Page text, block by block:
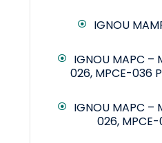
IGNOU
IGNOU MAPC –
026, MPCE-036
IGNOU MAPC –
026, MPCE-